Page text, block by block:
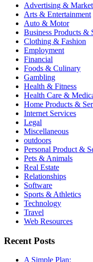
Advertising &
Arts & Entertainment
Auto & Motor
Business Products &
Clothing & Fashion
Employment
Financial
Foods & Culinary
Gambling
Health & Fitness
Health Care &
Home Products &
Internet Services
Legal
Miscellaneous
outdoors
Personal Product &
Pets & Animals
Real Estate
Relationships
Software
Sports & Athletics
Technology
Travel
Web Resources
Recent Posts
A Simple Plan: